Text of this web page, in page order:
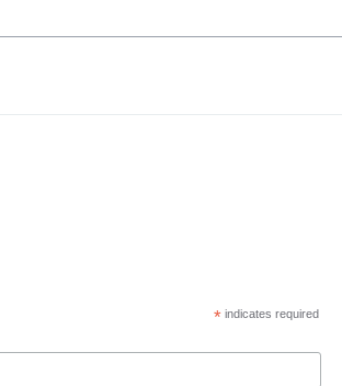
*indicates required